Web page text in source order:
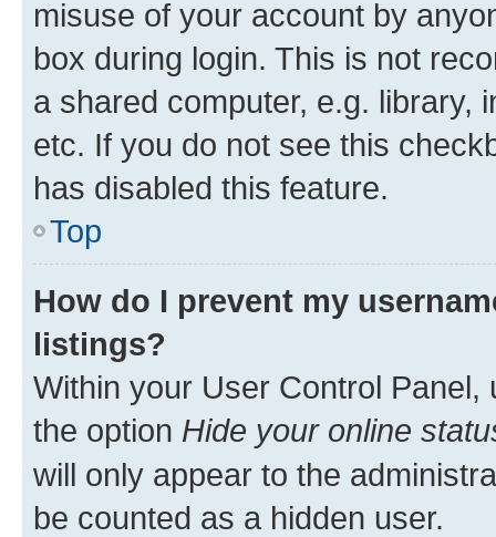
misuse of your account by
box during login. This is not
a shared computer, e.g. library,
etc. If you do not see this
has disabled this feature.
Top
How do I prevent my
listings?
Within your User Control Panel,
the option Hide your online
will only appear to the
be counted as a hidden user.